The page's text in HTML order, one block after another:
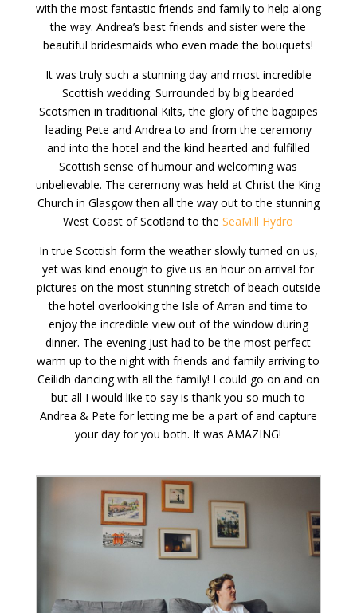
with the most fantastic friends and family to help along
the way. Andrea’s best friends and sister were the
beautiful bridesmaids who even made the bouquets!
It was truly such a stunning day and most incredible
Scottish wedding. Surrounded by big bearded
Scotsmen in traditional Kilts, the glory of the bagpipes
leading Pete and Andrea to and from the ceremony
and into the hotel and the kind hearted and fulfilled
Scottish sense of humour and welcoming was
unbelievable. The ceremony was held at Christ the King
Church in Glasgow then all the way out to the stunning
West Coast of Scotland to theSeaMill Hydro
In true Scottish form the weather slowly turned on us,
yet was kind enough to give us an hour on arrival for
pictures on the most stunning stretch of beach outside
the hotel overlooking the Isle of Arran and time to
enjoy the incredible view out of the window during
dinner. The evening just had to be the most perfect
warm up to the night with friends and family arriving to
Ceilidh dancing with all the family! I could go on and on
but all I would like to say is thank you so much to
Andrea & Pete for letting me be a part of and capture
your day for you both. It was AMAZING!